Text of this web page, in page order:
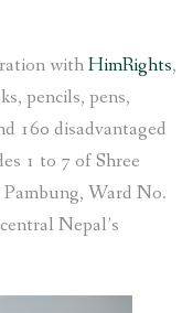
withHimRights,
pencils, pens,
160 disadvantaged
1 to 7 of Shree
Ward No.
Nepal’s